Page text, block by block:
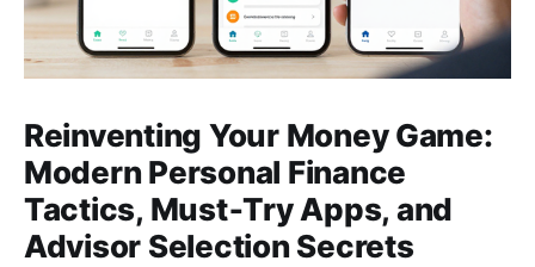
Reinventing Your Money Game:
Modern Personal Finance
Tactics, Must‑Try Apps, and
Advisor Selection Secrets